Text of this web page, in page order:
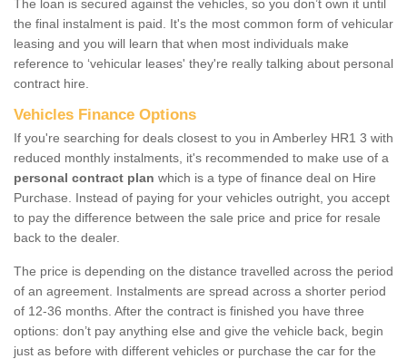
The loan is secured against the vehicles, so you don’t own it until
the final instalment is paid. It's the most common form of vehicular
leasing and you will learn that when most individuals make
reference to ‘vehicular leases' they're really talking about personal
contract hire.
Vehicles Finance Options
If you're searching for deals closest to you in Amberley HR1 3 with
reduced monthly instalments, it's recommended to make use of a
personal contract plan which is a type of finance deal on Hire
Purchase. Instead of paying for your vehicles outright, you accept
to pay the difference between the sale price and price for resale
back to the dealer.
The price is depending on the distance travelled across the period
of an agreement. Instalments are spread across a shorter period
of 12-36 months. After the contract is finished you have three
options: don’t pay anything else and give the vehicle back, begin
just as before with different vehicles or purchase the car for the